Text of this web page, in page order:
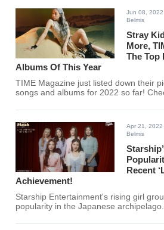
Jun 08, 2022
Belmis
Stray
More,
The Top
Albums Of This Year
TIME Magazine just listed down their
songs and albums for 2022 so far!
Apr 21, 2022
Belmis
Recent
Achievement!
Starship Entertainment's rising girl
popularity in the Japanese archipelago.